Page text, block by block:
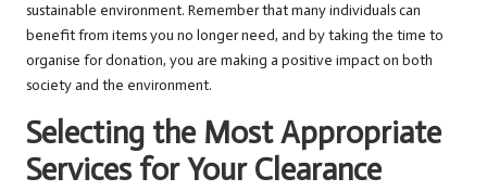
sustainable environment. Remember that many individuals can
benefit from items you no longer need, and by taking the time to
organise for donation, you are making a positive impact on both
society and the environment.
Selecting the Most Appropriate
Services for Your Clearance